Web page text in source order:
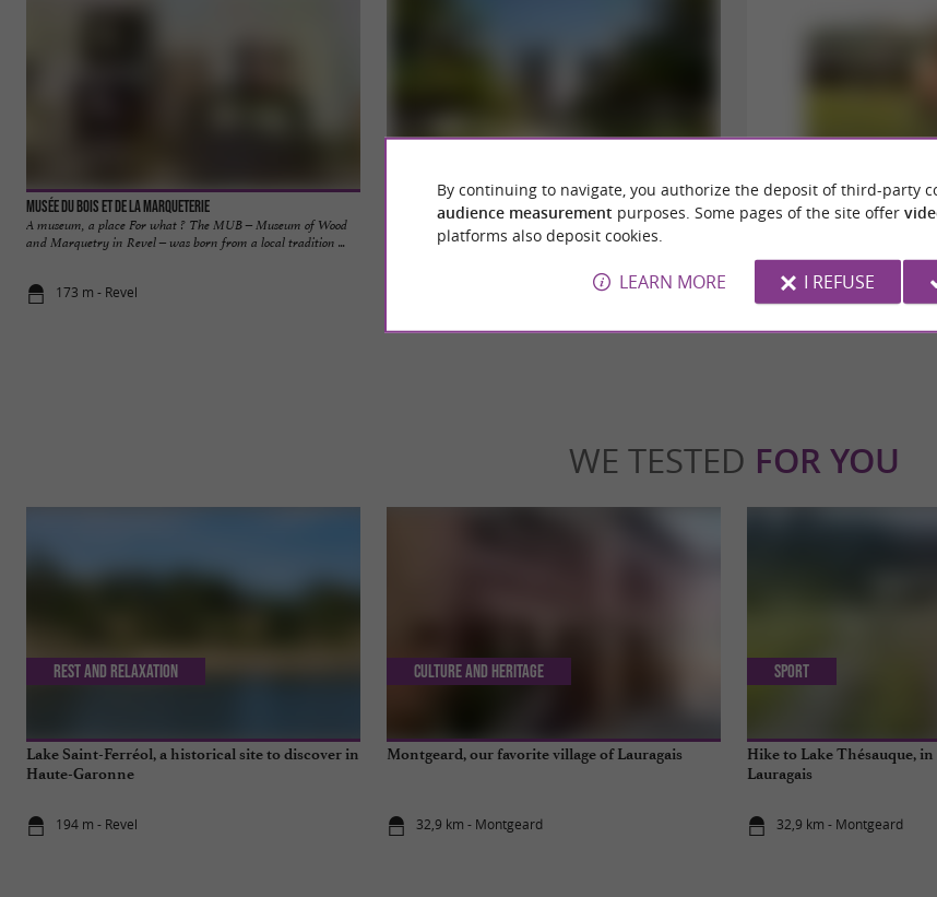
Musée du Bois et de la Marqueterie
A museum, a place For what ? The MUB – Museum of Wood
and Marquetry in Revel – was born from a local tradition ...
173 m - Revel
Villefranche-de-Lauragais
A former fortified town in Haute-Garonne, Villefranche-du-
Lauragais is a commune surrounded by hills and cereal ...
24,1 km - Villefranche-de-Lauragais
Parc Animalier de Lapenne
Lapenne Wildlife Park: an
39,4 km - Lapenne
WE TESTED FOR YOU
Lake Saint-Ferréol, a historical site to discover in
Haute-Garonne
194 m - Revel
Rest and relaxation
Montgeard, our favorite village of Lauragais
32,9 km - Montgeard
Culture and Heritage
Hike to Lake Thésauque,
Lauragais
32,9 km - Montgeard
Sport
By continuing to navigate, you authorize the deposit of third-party
audience measurement purposes. Some pages of the site offer
platforms also deposit cookies.
LEARN MORE I REFUSE